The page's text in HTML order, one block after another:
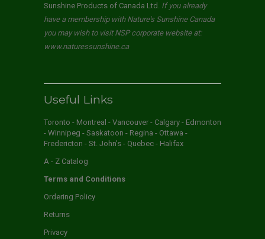
Sunshine Products of Canada Ltd. If you already
have a membership with Nature's Sunshine Canada
you may wish to visit NSP corporate website at:
www.naturessunshine.ca
Useful Links
Toronto - Montreal - Vancouver - Calgary - Edmonton
- Winnipeg - Saskatoon - Regina - Ottawa -
Fredericton - St. John's - Quebec - Halifax
A - Z Catalog
Terms and Conditions
Ordering Policy
Returns
Privacy